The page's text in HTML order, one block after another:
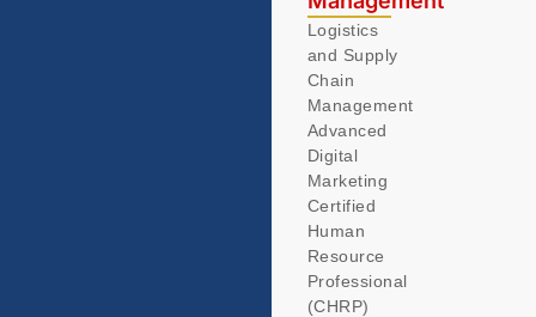
Logistics
and Supply
Chain
Management
Advanced
Digital
Marketing
Certified
Human
Resource
Professional
(CHRP)